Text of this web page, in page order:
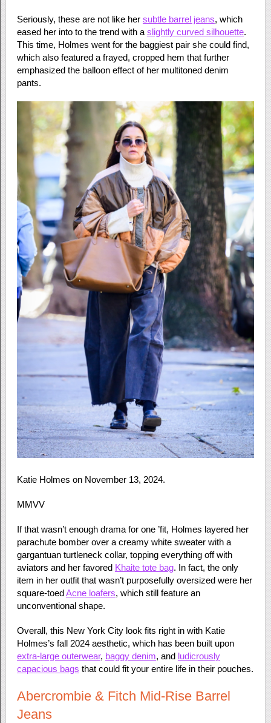
Seriously, these are not like her subtle barrel jeans, which
eased her into to the trend with a slightly curved silhouette.
This time, Holmes went for the baggiest pair she could find,
which also featured a frayed, cropped hem that further
emphasized the balloon effect of her multitoned denim
pants.
Katie Holmes on November 13, 2024.
MMVV
If that wasn’t enough drama for one ’fit, Holmes layered her
parachute bomber over a creamy white sweater with a
gargantuan turtleneck collar, topping everything off with
aviators and her favored Khaite tote bag. In fact, the only
item in her outfit that wasn’t purposefully oversized were her
square-toedAcne loafers, which still feature an
unconventional shape.
Overall, this New York City look fits right in with Katie
Holmes’s fall 2024 aesthetic, which has been built upon
extra-large outerwear, baggy denim, and ludicrously
capacious bags that could fit your entire life in their pouches.
Abercrombie & Fitch Mid-Rise Barrel
Jeans